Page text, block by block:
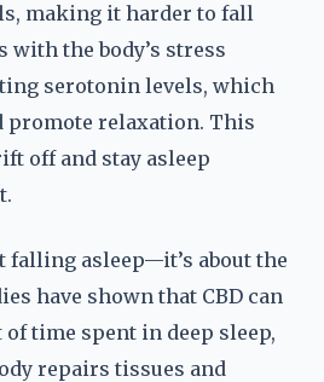
making it harder to fall
with the body’s stress
serotonin levels, which
promote relaxation. This
off and stay asleep
falling asleep—it’s about the
have shown that CBD can
time spent in deep sleep,
repairs tissues and